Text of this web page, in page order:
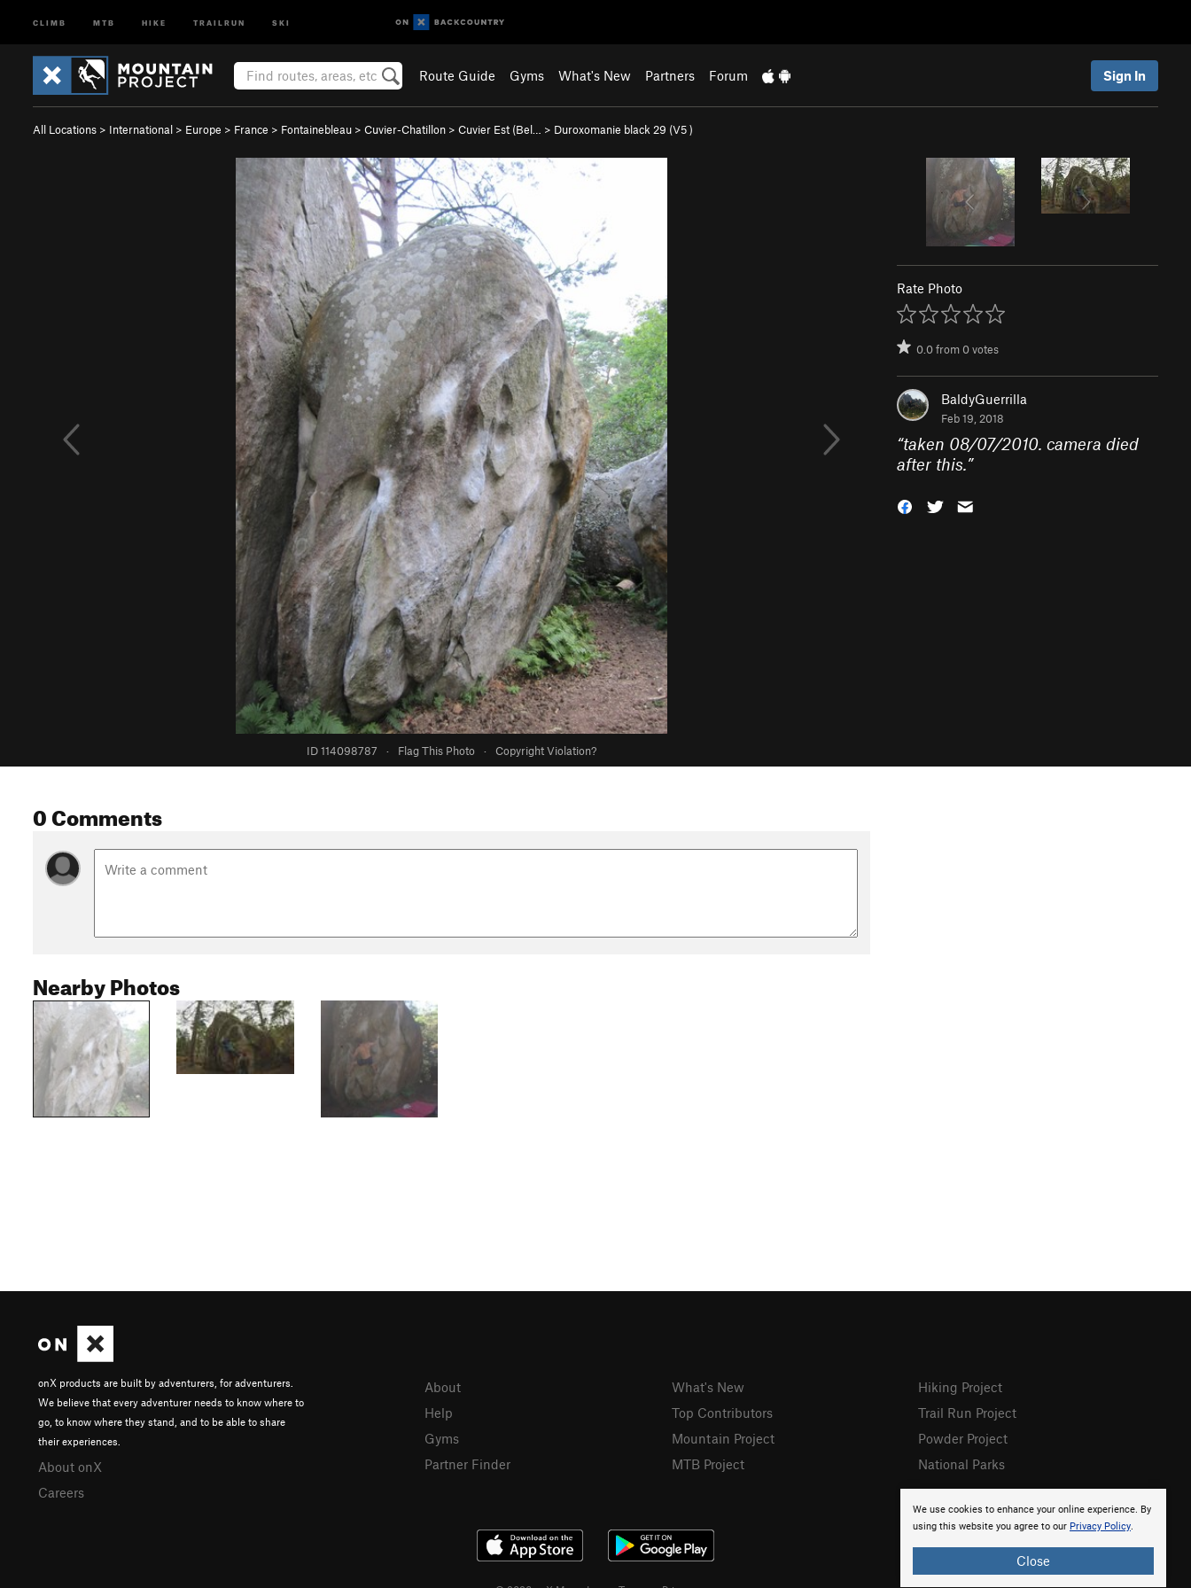
CLIMB MTB HIKE TRAILRUN SKI
Route Guide Gyms What's New Partners Forum Sign In
All Locations > International > Europe > France > Fontainebleau > Cuvier-Chatillon > Cuvier Est (Bel… > Duroxomanie black 29 (V5)
ID 114098787 · Flag This Photo · Copyright Violation?
Rate Photo
0.0from0votes
BaldyGuerrilla
Feb 19, 2018
“taken 08/07/2010. camera died
after this.”
0 Comments
Nearby Photos
We use cookies to enhance your online experience. By
using this website you agree to our Privacy Policy.
Close
onX products are built by adventurers, for adventurers.
We believe that every adventurer needs to know where to
go, to know where they stand, and to be able to share
their experiences.
About onX
Careers
About
Help
Gyms
Partner Finder
What's New
Top Contributors
Mountain Project
MTB Project
Hiking Project
Trail Run Project
Powder Project
National Parks